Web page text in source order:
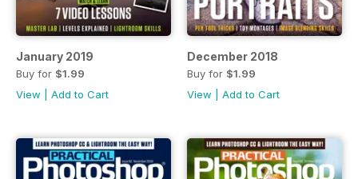
January 2019
Buy for $1.99
View
Add to Cart
December 2018
Buy for $1.99
View
Add to Cart